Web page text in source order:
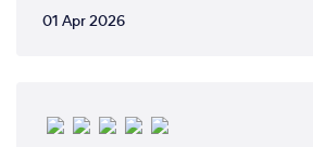
01 Apr 2026